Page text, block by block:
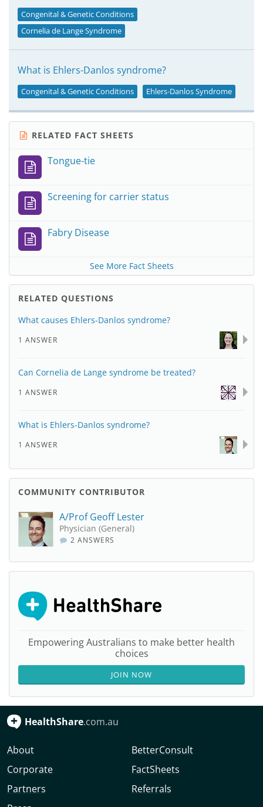
Congenital & Genetic Conditions
Cornelia de Lange Syndrome
What is Ehlers-Danlos syndrome?
Congenital & Genetic Conditions Ehlers-Danlos Syndrome
RELATED FACT SHEETS
Tongue-tie
Screening for carrier status
Fabry Disease
See More Fact Sheets
RELATED QUESTIONS
What causes Ehlers-Danlos syndrome?
1 ANSWER
Can Cornelia de Lange syndrome be treated?
1 ANSWER
What is Ehlers-Danlos syndrome?
1 ANSWER
COMMUNITY CONTRIBUTOR
A/Prof Geoff Lester
Physician (General)
2 ANSWERS
Empowering Australians to make better health
choices
JOIN NOW
HealthShare.com.au
About
Corporate
Partners
BetterConsult
FactSheets
Referrals